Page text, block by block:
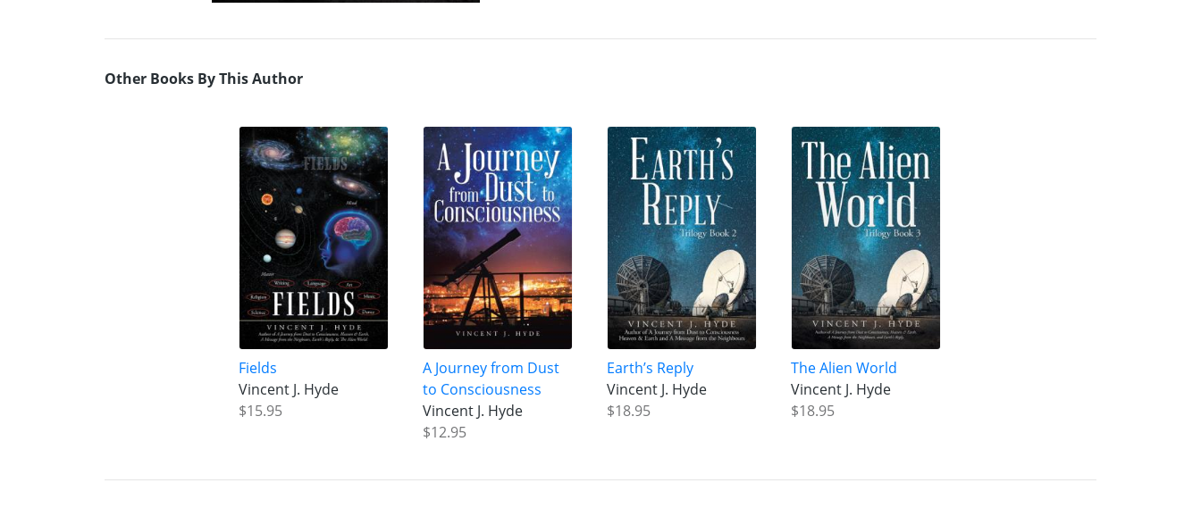
Other Books By This Author
Fields
Vincent J. Hyde
$15.95
A Journey from Dust
to Consciousness
Vincent J. Hyde
$12.95
Earth’s Reply
Vincent J. Hyde
$18.95
The Alien World
Vincent J. Hyde
$18.95